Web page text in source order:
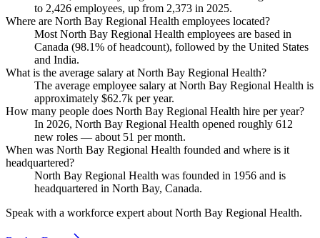
to 2,426 employees, up from 2,373 in 2025.
Where are North Bay Regional Health employees located?
Most North Bay Regional Health employees are based in
Canada (98.1% of headcount), followed by the United States
and India.
What is the average salary at North Bay Regional Health?
The average employee salary at North Bay Regional Health is
approximately $62.7k per year.
How many people does North Bay Regional Health hire per year?
In 2026, North Bay Regional Health opened roughly 612
new roles — about 51 per month.
When was North Bay Regional Health founded and where is it
headquartered?
North Bay Regional Health was founded in 1956 and is
headquartered in North Bay, Canada.
Speak with a workforce expert about North Bay Regional Health.